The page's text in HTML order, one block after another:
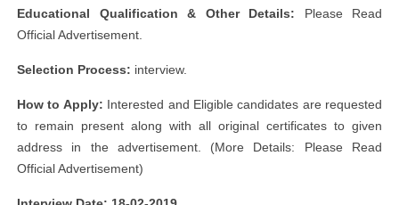
Educational Qualification & Other Details: Please Read
Official Advertisement.
Selection Process: interview.
How to Apply: Interested and Eligible candidates are requested
to remain present along with all original certificates to given
address in the advertisement. (More Details: Please Read
Official Advertisement)